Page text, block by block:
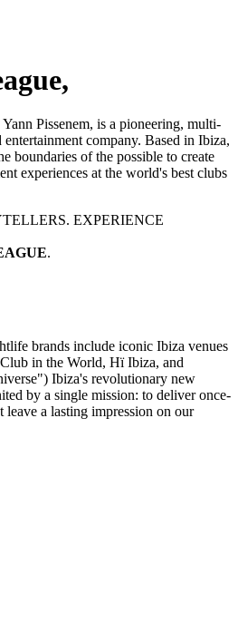
Pissenem, is a pioneering, multi-
company. Based in Ibiza,
boundaries of the possible to create
experiences at the world's best clubs
EXPERIENCE
.
brands include iconic Ibiza venues
in the World, Hï Ibiza, and
Ibiza's revolutionary new
by a single mission: to deliver once-
leave a lasting impression on our